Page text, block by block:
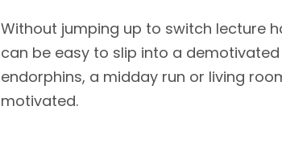
Without jumping up to switch lecture
can be easy to slip into a
endorphins, a midday run or living
motivated.